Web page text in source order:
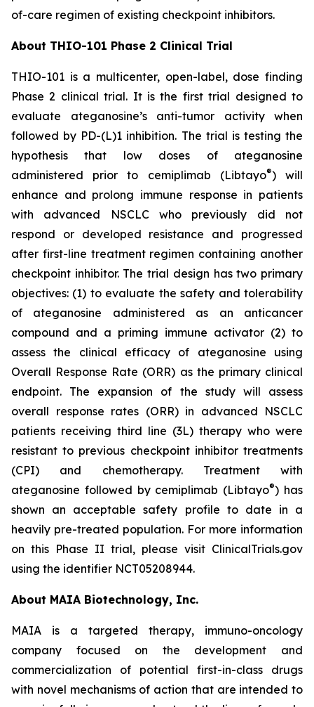
of-care regimen of existing checkpoint inhibitors.
About THIO-101 Phase 2 Clinical Trial
THIO-101 is a multicenter, open-label, dose finding
Phase 2 clinical trial. It is the first trial designed to
evaluate ateganosine’s anti-tumor activity when
followed by PD-(L)1 inhibition. The trial is testing the
hypothesis that low doses of ateganosine
administered prior to cemiplimab (Libtayo®) will
enhance and prolong immune response in patients
with advanced NSCLC who previously did not
respond or developed resistance and progressed
after first-line treatment regimen containing another
checkpoint inhibitor. The trial design has two primary
objectives: (1) to evaluate the safety and tolerability
of ateganosine administered as an anticancer
compound and a priming immune activator (2) to
assess the clinical efficacy of ateganosine using
Overall Response Rate (ORR) as the primary clinical
endpoint. The expansion of the study will assess
overall response rates (ORR) in advanced NSCLC
patients receiving third line (3L) therapy who were
resistant to previous checkpoint inhibitor treatments
(CPI) and chemotherapy. Treatment with
ateganosine followed by cemiplimab (Libtayo®) has
shown an acceptable safety profile to date in a
heavily pre-treated population. For more information
on this Phase II trial, please visit ClinicalTrials.gov
using the identifier NCT05208944.
About MAIA Biotechnology, Inc.
MAIA is a targeted therapy, immuno-oncology
company focused on the development and
commercialization of potential first-in-class drugs
with novel mechanisms of action that are intended to